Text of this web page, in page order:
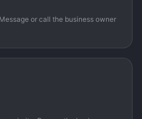
or call the business owner